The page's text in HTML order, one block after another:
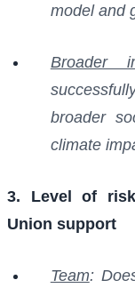
model and
Broader
broader
climate
3. Level of
Union support
Team: